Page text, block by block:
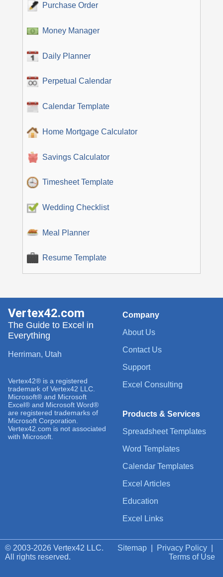
Purchase Order
Money Manager
Daily Planner
Perpetual Calendar
Calendar Template
Home Mortgage Calculator
Savings Calculator
Timesheet Template
Wedding Checklist
Meal Planner
Resume Template
Company
About Us
Contact Us
Support
Excel Consulting
Products & Services
Spreadsheet Templates
Word Templates
Calendar Templates
Excel Articles
Education
Excel Links
Vertex42.com
The Guide to Excel in
Everything
Herriman, Utah
Vertex42® is a registered
trademark of Vertex42 LLC.
Microsoft® and Microsoft
Excel® and Microsoft Word®
are registered trademarks of
Microsoft Corporation.
Vertex42.com is not associated
with Microsoft.
Sitemap Privacy Policy
Terms of Use
© 2003-2026 Vertex42 LLC.
All rights reserved.